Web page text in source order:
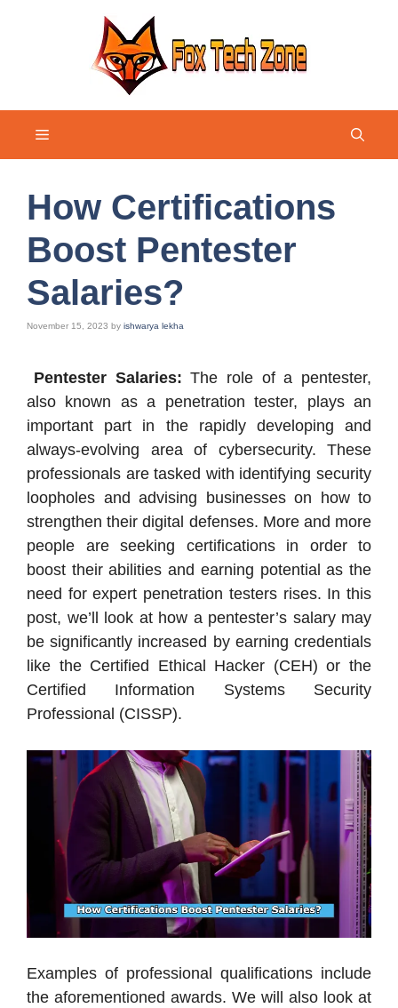
Menu
How Certifications
Boost Pentester
Salaries?
November 15, 2023 by ishwarya lekha
Pentester Salaries:The role of a pentester,
also known as a penetration tester, plays an
important part in the rapidly developing and
always-evolving area of cybersecurity. These
professionals are tasked with identifying security
loopholes and advising businesses on how to
strengthen their digital defenses. More and more
people are seeking certifications in order to
boost their abilities and earning potential as the
need for expert penetration testers rises. In this
post, we’ll look at how a pentester’s salary may
be significantly increased by earning credentials
like the Certified Ethical Hacker (CEH) or the
Certified Information Systems Security
Professional (CISSP).
Examples of professional qualifications include
the aforementioned awards. We will also look at